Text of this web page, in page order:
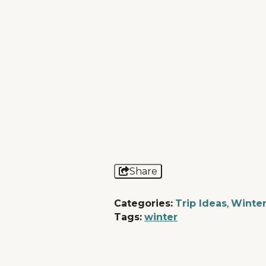
Share
Categories: Trip Ideas, Winter
Tags: winter